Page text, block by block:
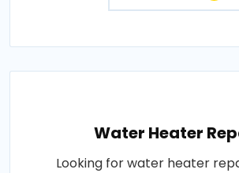
Water Heater
Looking for water heater